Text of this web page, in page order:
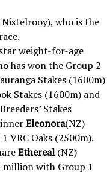
who is the
weight-for-age
has won the Group 2
Stakes (1600m)
Stakes (1600m) and
Stakes
Eleonora(NZ)
VRC Oaks (2500m).
Ethereal(NZ)
million with Group 1